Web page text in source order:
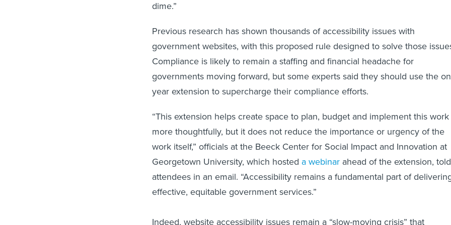
dime.”
Previous research has shown thousands of accessibility issues with
government websites, with this proposed rule designed to solve those
Compliance is likely to remain a staffing and financial headache for
governments moving forward, but some experts said they should use the
year extension to supercharge their compliance efforts.
“This extension helps create space to plan, budget and implement this work
more thoughtfully, but it does not reduce the importance or urgency of the
work itself,” officials at the Beeck Center for Social Impact and Innovation at
Georgetown University, which hosted a webinar ahead of the extension, told
attendees in an email. “Accessibility remains a fundamental part of
effective, equitable government services.”
Indeed, website accessibility issues remain a “slow-moving crisis” that